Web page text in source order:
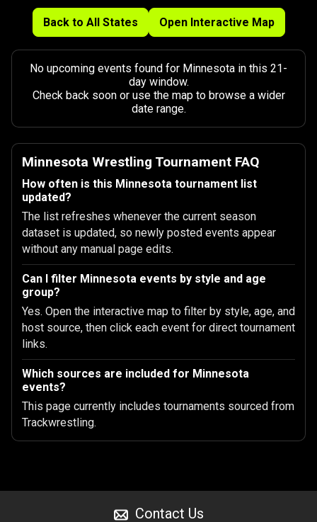
Back to All States Open Interactive Map
No upcoming events found for Minnesota in this 21-
day window.
Check back soon or use the map to browse a wider
date range.
Minnesota Wrestling Tournament FAQ
How often is this Minnesota tournament list
updated?
The list refreshes whenever the current season
dataset is updated, so newly posted events appear
without any manual page edits.
Can I filter Minnesota events by style and age
group?
Yes. Open the interactive map to filter by style, age, and
host source, then click each event for direct tournament
links.
Which sources are included for Minnesota
events?
This page currently includes tournaments sourced from
Trackwrestling.
Contact Us